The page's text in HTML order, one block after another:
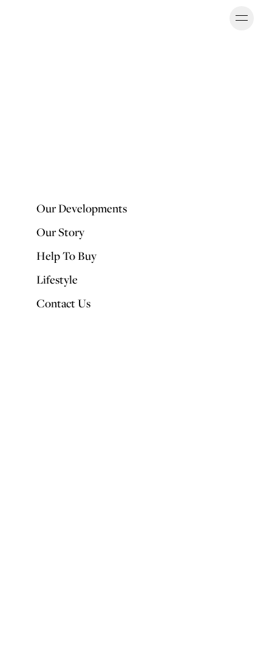
Our Developments
Our Story
Help To Buy
Lifestyle
Contact Us